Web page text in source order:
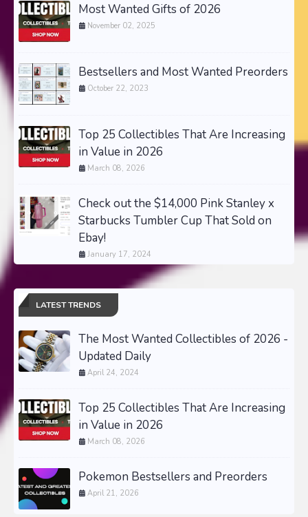
Most Wanted Gifts of 2026
November 02, 2025
Bestsellers and Most Wanted Preorders
October 22, 2023
Top 25 Collectibles That Are Increasing
in Value in 2026
March 08, 2026
Check out the $14,000 Pink Stanley x
Starbucks Tumbler Cup That Sold on
Ebay!
January 17, 2024
LATEST TRENDS
The Most Wanted Collectibles of 2026 -
Updated Daily
April 24, 2024
Top 25 Collectibles That Are Increasing
in Value in 2026
March 08, 2026
Pokemon Bestsellers and Preorders
April 21, 2026